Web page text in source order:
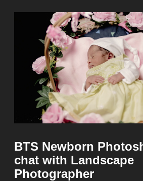
Photograph
Sunrise
at
the
Rawal
Lake
in
Islamabad”
BTS Newborn
chat with Landscape
Photographer